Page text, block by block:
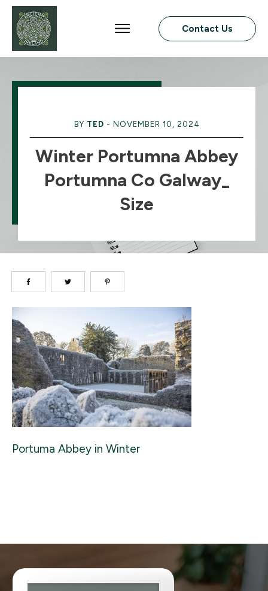
Contact Us
BY TED - NOVEMBER 10, 2024
Winter Portumna Abbey
Portumna Co Galway_
Size
Portuma Abbey in Winter